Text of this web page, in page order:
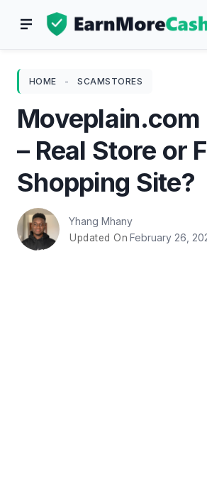
HOME - SCAMSTORES
Moveplain.com
– Real Store or
Shopping Site?
Yhang Mhany
Updated On February 26,